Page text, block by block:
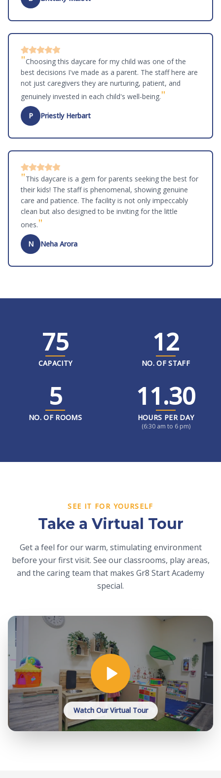
"Choosing this daycare for my child was one of the
best decisions I've made as a parent. The staff here are
not just caregivers they are nurturing, patient, and
genuinely invested in each child's well-being."
P Priestly Herbart
"This daycare is a gem for parents seeking the best for
their kids! The staff is phenomenal, showing genuine
care and patience. The facility is not only impeccably
clean but also designed to be inviting for the little
ones."
N Neha Arora
75
CAPACITY
12
NO. OF STAFF
5
NO. OF ROOMS
11.30
HOURS PER DAY
(6:30 am to 6 pm)
SEE IT FOR YOURSELF
Take a Virtual Tour
Get a feel for our warm, stimulating environment
before your first visit. See our classrooms, play areas,
and the caring team that makes Gr8 Start Academy
special.
Watch Our Virtual Tour